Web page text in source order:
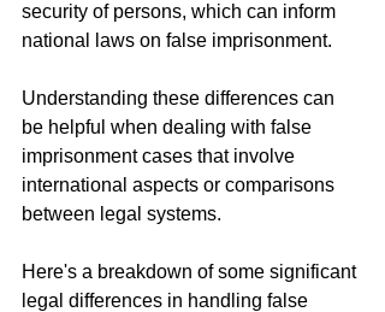
security of persons, which can inform
national laws on false imprisonment.
Understanding these differences can
be helpful when dealing with false
imprisonment cases that involve
international aspects or comparisons
between legal systems.
Here's a breakdown of some significant
legal differences in handling false